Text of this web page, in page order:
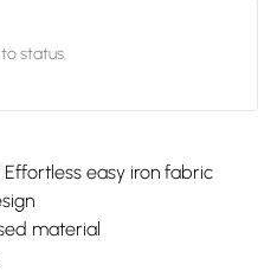
status.
Effortless easy iron fabric
material